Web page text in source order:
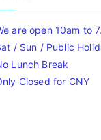
are open 10am to
/ Sun / Public
Lunch Break
Closed for CNY